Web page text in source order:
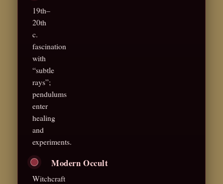
19th–
20th
c.
fascination
with
“subtle
rays”;
pendulums
enter
healing
and
experiments.
Modern Occult
Witchcraft